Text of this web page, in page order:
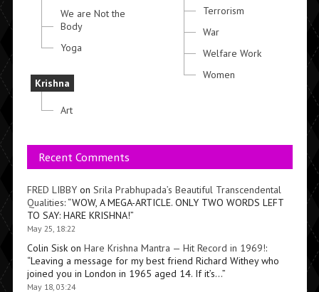
We are Not the
Body
Yoga
Krishna
Art
Terrorism
War
Welfare Work
Women
Recent Comments
FRED LIBBYon Srila Prabhupada’s Beautiful Transcendental
Qualities: “WOW, A MEGA-ARTICLE. ONLY TWO WORDS LEFT
TO SAY: HARE KRISHNA!”
May 25, 18:22
Colin Siskon Hare Krishna Mantra — Hit Record in 1969!:
“Leaving a message for my best friend Richard Withey who
joined you in London in 1965 aged 14. If it’s…”
May 18, 03:24